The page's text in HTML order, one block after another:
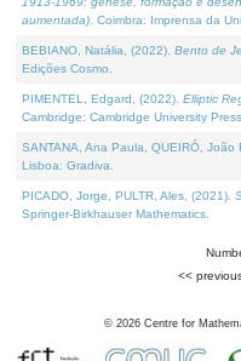
aumentada) . Coimbra: Imprensa da
BEBIANO, Natália, (2022). Bento de
Edições Cosmo.
PIMENTEL, Edgard, (2022). Elliptic
Cambridge: Cambridge University Press.
SANTANA, Ana Paula, QUEIRÓ, João
Lisboa: Gradiva.
PICADO, Jorge, PULTR, Ales, (2021).
Springer-Birkhauser Mathematics.
<<
© 2026 Centre for